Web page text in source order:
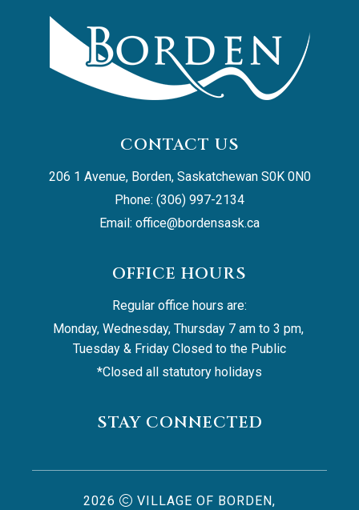
CONTACT US
206 1 Avenue, Borden, Saskatchewan S0K 0N0
Phone: (306) 997-2134
Email: office@bordensask.ca
OFFICE HOURS
Regular office hours are:
Monday, Wednesday, Thursday 7 am to 3 pm,
Tuesday & Friday Closed to the Public
*Closed all statutory holidays
STAY CONNECTED
2026 VILLAGE OF BORDEN,